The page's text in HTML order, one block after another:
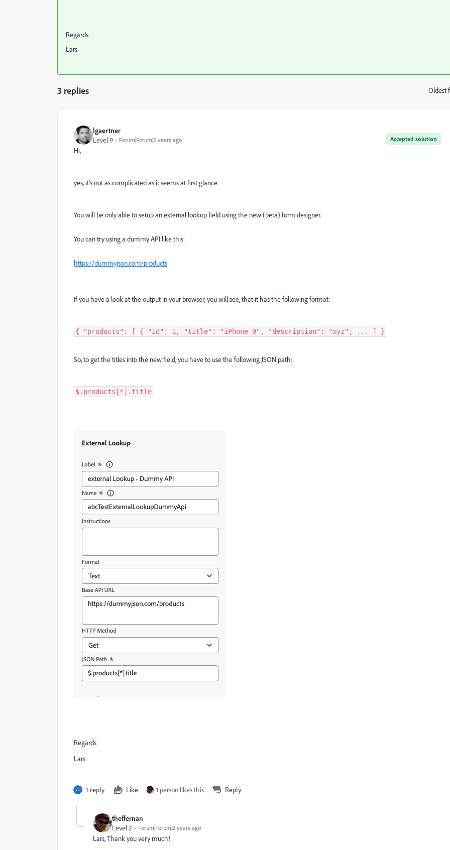
Regards
Lars
3 replies Oldest
lgaertner
Accepted solution
Level 9 Forum|Forum|2 years ago
Hi,
yes, it's not as complicated as it seems at first glance.
You will be only able to setup an external lookup field using the new (beta) form designer.
You can try using a dummy API like this:
https://dummyjson.com/products
If you have a look at the output in your browser, you will see, that it has the following format:
{ "products": [ { "id": 1, "title": "iPhone 9", "description": "xyz", ... ] }
So, to get the titles into the new field, you have to use the following JSON path:
$.products[*].title
Regards
Lars
1 reply Like 1 person likes this Reply
theffernan
Level 2
Forum|Forum|2 years ago
Lars, Thank you very much!